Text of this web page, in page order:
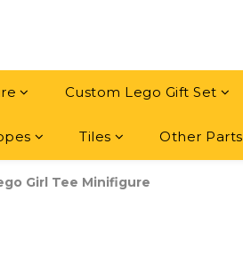
Custom Lego Gift Set
Tiles Other Parts
Girl Tee Minifigure